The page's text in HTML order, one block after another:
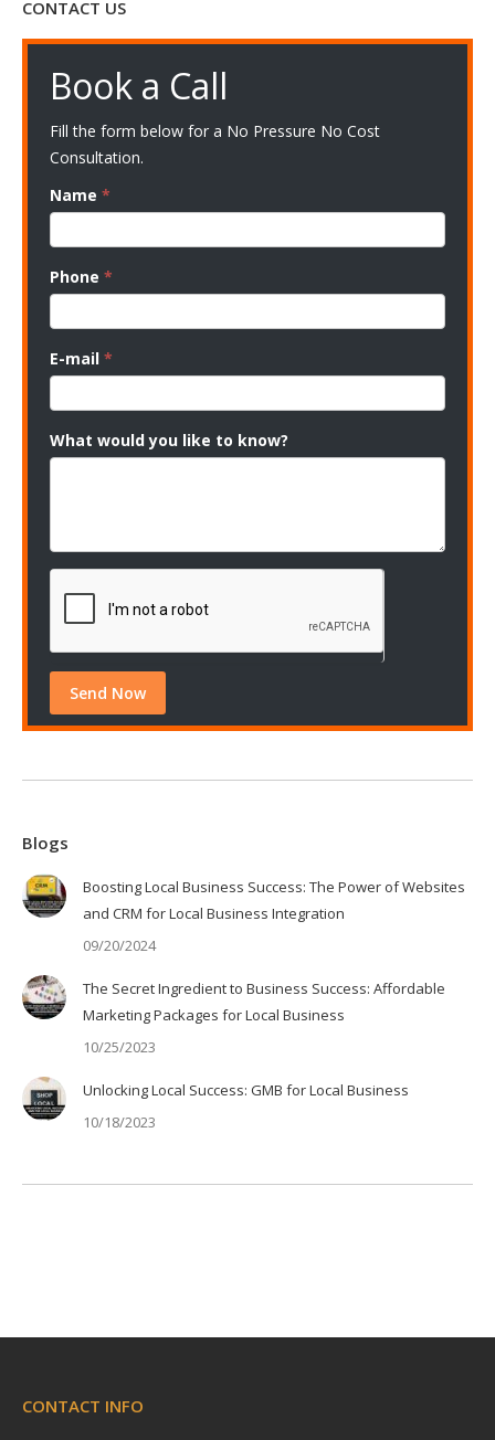
CONTACT US
Book a Call
Fill the form below for a No Pressure No Cost
Consultation.
Name *
Phone *
E-mail *
What would you like to know?
Blogs
Boosting Local Business Success: The Power of Websites
and CRM for Local Business Integration
09/20/2024
The Secret Ingredient to Business Success: Affordable
Marketing Packages for Local Business
10/25/2023
Unlocking Local Success: GMB for Local Business
10/18/2023
CONTACT INFO